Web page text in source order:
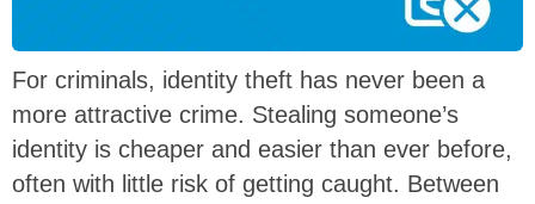
For criminals, identity theft has never been a
more attractive crime. Stealing someone’s
identity is cheaper and easier than ever before,
often with little risk of getting caught. Between